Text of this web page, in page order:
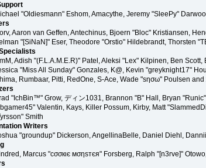
"Oldiesmann" Eshom, Amacythe, Jeremy "SleePy"
Aaron van Geffen, Antechinus, Bjoern "Bloc" Kristiansen,
"[SiNaN]" Eser, Theodore "Orstio" Hildebrandt, Thorsten
Adish "(F.L.A.M.E.R)" Patel, Aleksi "Lex" Kilpinen, Ben
"Miss All Sunday" Gonzales, K@, Kevin "greyknight17"
Rumbaar, Pitti, RedOne, S-Ace, Wade "sησω" Poulsen
"IchBin™" Grow, ディン1031, Brannon "B" Hall, Bryan
Valentin, Kays, Killer Possum, Kirby, Matt
Smith
Writers
"groundup" Dickerson, AngellinaBelle, Daniel Diehl,
Marcus "cσσкιє мσηѕтєя" Forsberg, Ralph "[n3rve]"